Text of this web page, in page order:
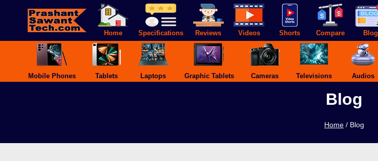
Home Specifications Reviews Videos Shorts Compare Blog
Mobile Phones Tablets Laptops Graphic Tablets Cameras Televisions Audios
Blog
Home / Blog